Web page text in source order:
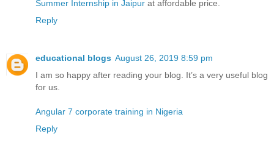
Summer Internship in Jaipur at affordable price.
Reply
educational blogs August 26, 2019 8:59 pm
I am so happy after reading your blog. It’s a very useful blog
for us.
Angular 7 corporate training in Nigeria
Reply